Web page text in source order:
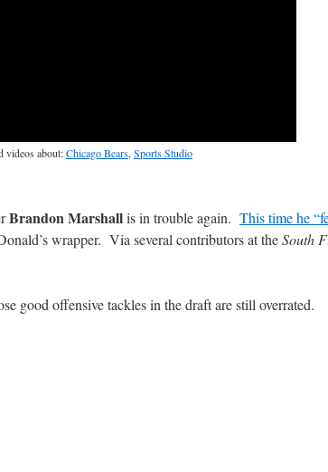
videos about:Chicago Bears, Sports Studio
Brandon Marshallis in trouble again. This time he
wrapper. Via several contributors at theSouth
good offensive tackles in the draft are still overrated.